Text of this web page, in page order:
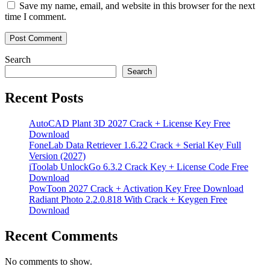
Save my name, email, and website in this browser for the next
time I comment.
Search
Search
Recent Posts
AutoCAD Plant 3D 2027 Crack + License Key Free
Download
FoneLab Data Retriever 1.6.22 Crack + Serial Key Full
Version (2027)
iToolab UnlockGo 6.3.2 Crack Key + License Code Free
Download
PowToon 2027 Crack + Activation Key Free Download
Radiant Photo 2.2.0.818 With Crack + Keygen Free
Download
Recent Comments
No comments to show.